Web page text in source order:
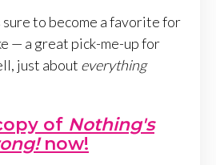
sure to become a favorite for
— a great pick-me-up for
just about everything
of Nothing's
now!